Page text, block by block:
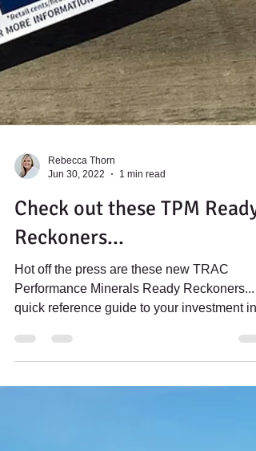
Rebecca Thorn
Jun 30, 2022
1 min read
Hot off the press are these new TRAC